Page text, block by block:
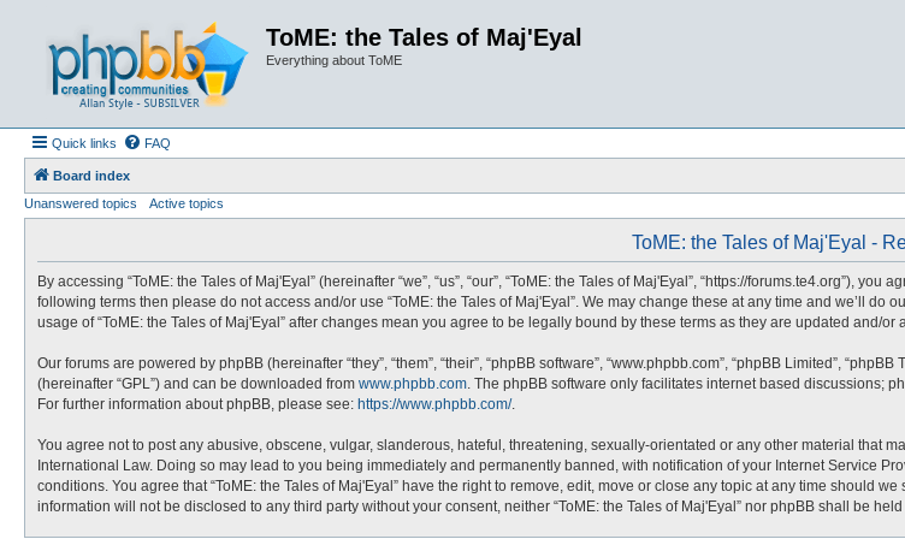
ToME: the Tales of Maj'Eyal
Everything about ToME
Quick links FAQ
Board index
Unanswered topics
Active topics
ToME: the Tales of Maj'Eyal -
By accessing “ToME: the Tales of Maj'Eyal” (hereinafter “we”, “us”, “our”, “ToME: the Tales of Maj'Eyal”, “https://forums.te4.org”),
following terms then please do not access and/or use “ToME: the Tales of Maj'Eyal”. We may change these at any time and we’ll
usage of “ToME: the Tales of Maj'Eyal” after changes mean you agree to be legally bound by these terms as they are updated and/or
Our forums are powered by phpBB (hereinafter “they”, “them”, “their”, “phpBB software”, “www.phpbb.com”, “phpBB Limited”,
(hereinafter “GPL”) and can be downloaded from www.phpbb.com. The phpBB software only facilitates internet based discussions;
For further information about phpBB, please see: https://www.phpbb.com/.
You agree not to post any abusive, obscene, vulgar, slanderous, hateful, threatening, sexually-orientated or any other material that
International Law. Doing so may lead to you being immediately and permanently banned, with notification of your Internet Service
conditions. You agree that “ToME: the Tales of Maj'Eyal” have the right to remove, edit, move or close any topic at any time should
information will not be disclosed to any third party without your consent, neither “ToME: the Tales of Maj'Eyal” nor phpBB shall be